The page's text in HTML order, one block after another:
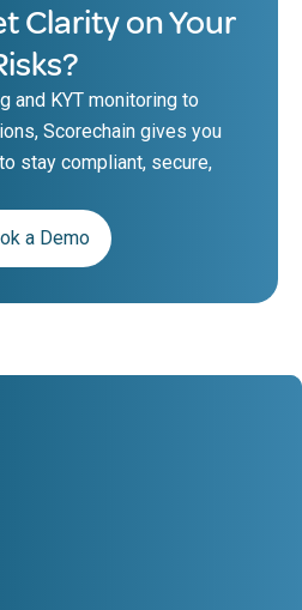
Clarity on Your
and KYT monitoring to
Scorechain gives you
stay compliant, secure,
a Demo